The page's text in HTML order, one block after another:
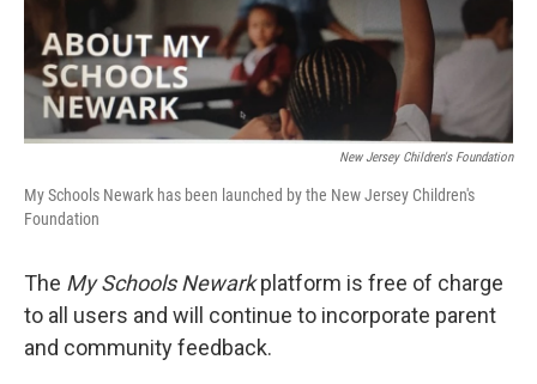
New Jersey Children's Foundation
My Schools Newark has been launched by the New Jersey Children's
Foundation
The My Schools Newarkplatform is free of charge
to all users and will continue to incorporate parent
and community feedback.